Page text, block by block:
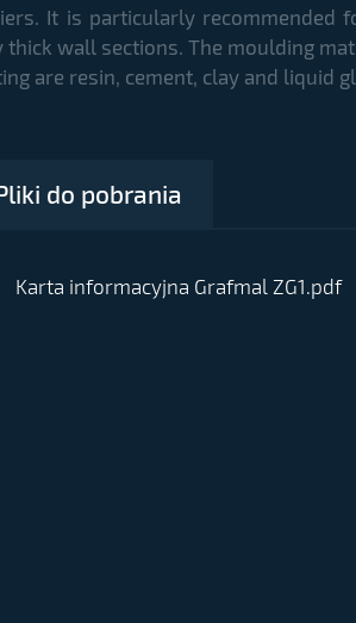
It is particularly recommended
thick wall sections. The moulding
are resin, cement, clay and liquid
do pobrania
Karta informacyjna Grafmal ZG1.pdf